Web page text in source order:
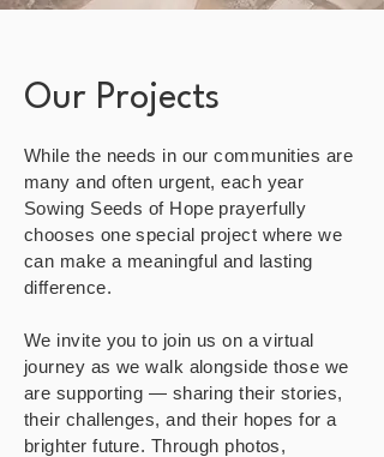
Our Projects
While the needs in our communities are
many and often urgent, each year
Sowing Seeds of Hope prayerfully
chooses one special project where we
can make a meaningful and lasting
difference.
We invite you to join us on a virtual
journey as we walk alongside those we
are supporting — sharing their stories,
their challenges, and their hopes for a
brighter future. Through photos,